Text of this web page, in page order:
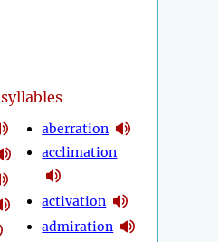
syllables
aberration
acclimation
activation
admiration